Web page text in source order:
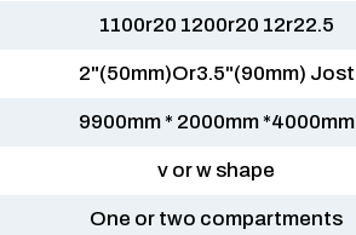
1100r20 1200r20 12r22.5
2"(50mm)Or3.5"(90mm) Jost
9900mm * 2000mm *4000mm
v or w shape
One or two compartments